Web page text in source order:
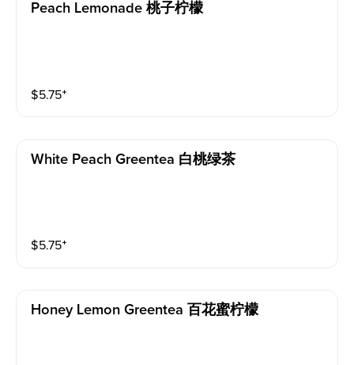
Peach Lemonade 桃子柠檬
$5.75⁺
White Peach Greentea 白桃绿茶
$5.75⁺
Honey Lemon Greentea 百花蜜柠檬